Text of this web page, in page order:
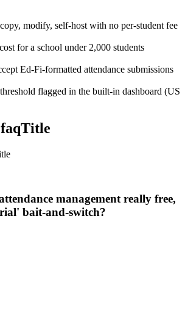
modify, self-host with no per-student fee
for a school under 2,000 students
Ed-Fi-formatted attendance submissions
flagged in the built-in dashboard (US
management really free,
bait-and-switch?